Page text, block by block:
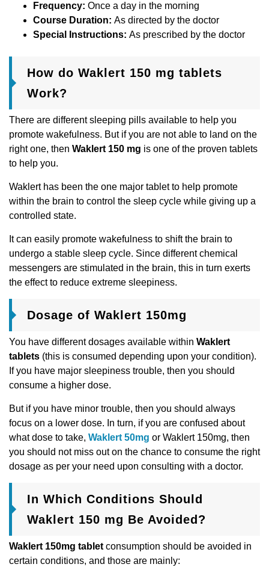
Frequency: Once a day in the morning
Course Duration: As directed by the doctor
Special Instructions: As prescribed by the doctor
How do Waklert 150 mg tablets
Work?
There are different sleeping pills available to help you
promote wakefulness. But if you are not able to land on the
right one, then Waklert 150 mg is one of the proven tablets
to help you.
Waklert has been the one major tablet to help promote
within the brain to control the sleep cycle while giving up a
controlled state.
It can easily promote wakefulness to shift the brain to
undergo a stable sleep cycle. Since different chemical
messengers are stimulated in the brain, this in turn exerts
the effect to reduce extreme sleepiness.
Dosage of Waklert 150mg
You have different dosages available within Waklert
tablets (this is consumed depending upon your condition).
If you have major sleepiness trouble, then you should
consume a higher dose.
But if you have minor trouble, then you should always
focus on a lower dose. In turn, if you are confused about
what dose to take, Waklert 50mg or Waklert 150mg, then
you should not miss out on the chance to consume the right
dosage as per your need upon consulting with a doctor.
In Which Conditions Should
Waklert 150 mg Be Avoided?
Waklert 150mg tablet consumption should be avoided in
certain conditions, and those are mainly: